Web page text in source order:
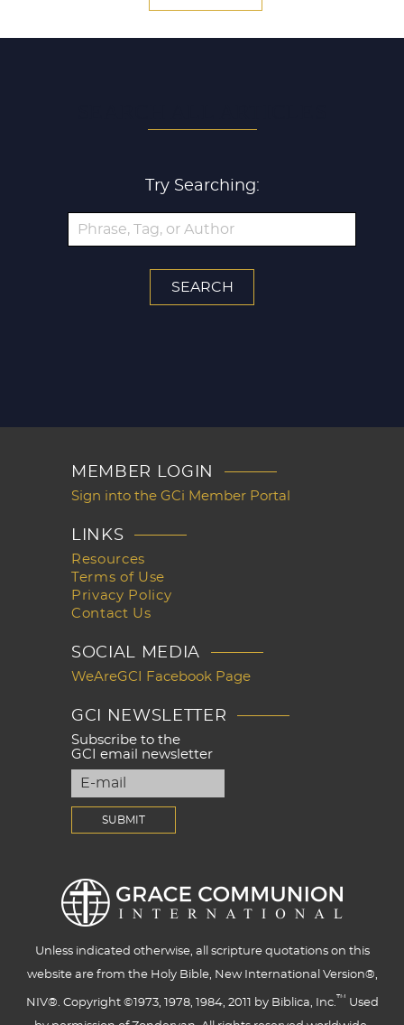
Try Searching:
MEMBER LOGIN
Sign into the GCi Member Portal
LINKS
Resources
Terms of Use
Privacy Policy
Contact Us
SOCIAL MEDIA
WeAreGCI Facebook Page
GCI NEWSLETTER
Subscribe to the
GCI email newsletter
Unless indicated otherwise, all scripture quotations on this
website are from the Holy Bible, New International Version®,
NIV®. Copyright ©1973, 1978, 1984, 2011 by Biblica, Inc.™ Used